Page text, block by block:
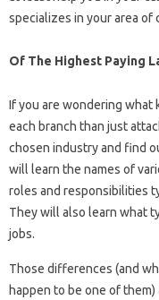
specializes in your area of
Of The Highest Paying
If you are wondering what
each branch than just
chosen industry and find
will learn the names of
roles and responsibilities
They will also learn what
jobs.
Those differences (and
happen to be one of